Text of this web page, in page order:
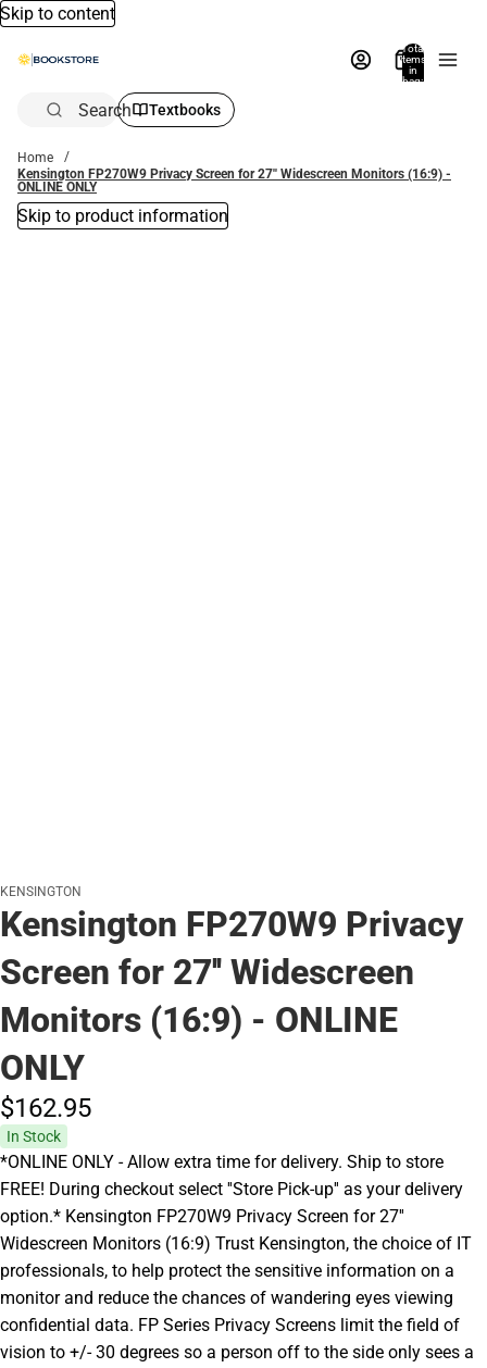
Skip to content
Total
items
in
bag:
Search Textbooks
Home
Kensington FP270W9 Privacy Screen for 27'' Widescreen Monitors (16:9) -
ONLINE ONLY
Skip to product information
KENSINGTON
Kensington FP270W9 Privacy
Screen for 27'' Widescreen
Monitors (16:9) - ONLINE
ONLY
$162.95
In Stock
*ONLINE ONLY - Allow extra time for delivery. Ship to store
FREE! During checkout select ''Store Pick-up'' as your delivery
option.* Kensington FP270W9 Privacy Screen for 27''
Widescreen Monitors (16:9) Trust Kensington, the choice of IT
professionals, to help protect the sensitive information on a
monitor and reduce the chances of wandering eyes viewing
confidential data. FP Series Privacy Screens limit the field of
vision to +/- 30 degrees so a person off to the side only sees a